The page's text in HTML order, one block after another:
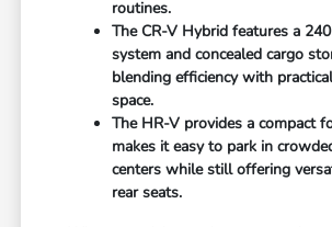
routines.
The CR-V Hybrid features a
system and concealed cargo
blending efficiency with
space.
The HR-V provides a compact
makes it easy to park in
centers while still offering
rear seats.